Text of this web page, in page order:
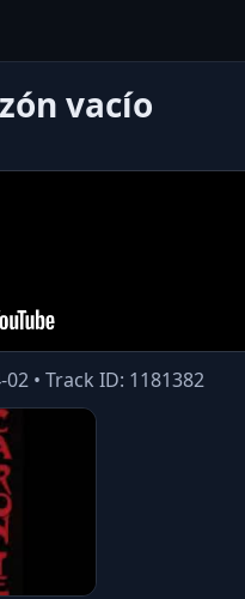
vacío
• Track ID: 1181382